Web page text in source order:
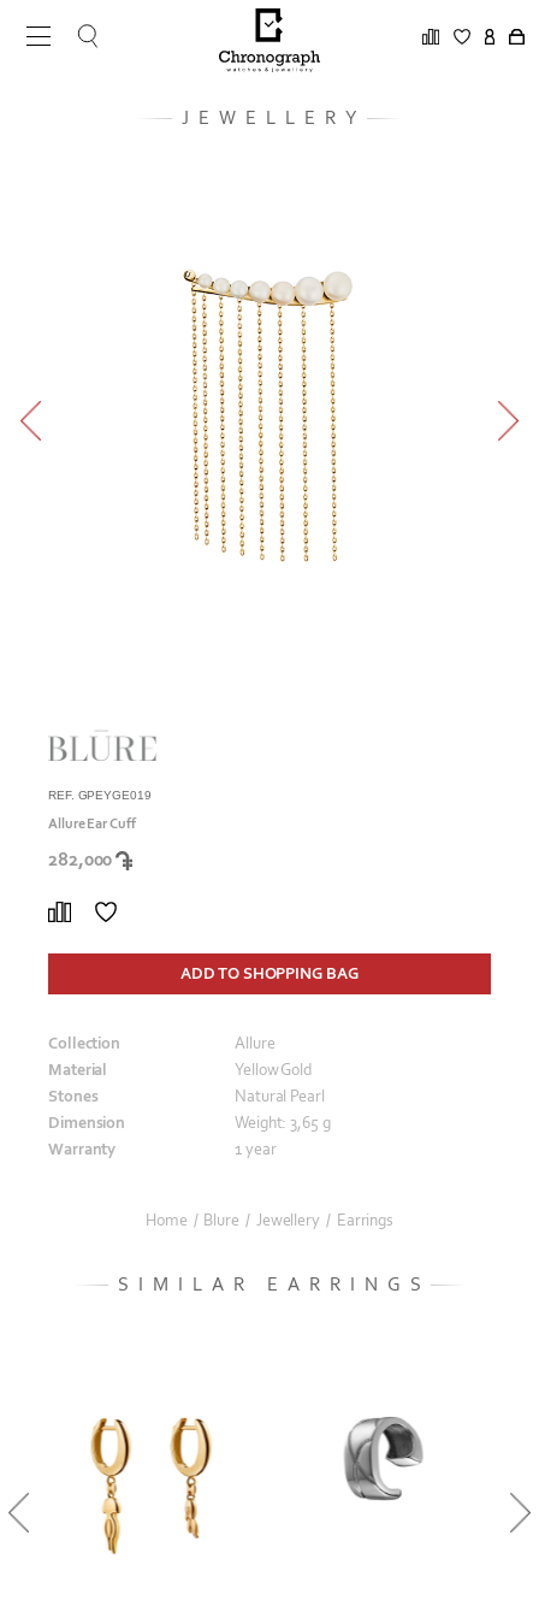
JEWELLERY
REF. GPEYGE019
Allure Ear Cuff
282,000
ADD TO SHOPPING BAG
Collection
Allure
Material
Yellow Gold
Stones
Natural Pearl
Dimension
Weight: 3,65 g
Warranty
1 year
Home / Blure / Jewellery / Earrings
SIMILAR EARRINGS